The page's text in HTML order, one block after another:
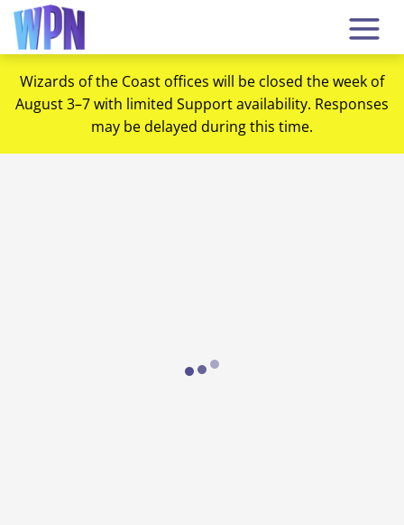
Wizards of the Coast offices will be closed the week of
August 3–7 with limited Support availability. Responses
may be delayed during this time.
Loading...